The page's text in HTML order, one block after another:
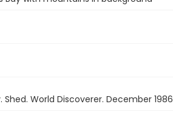
World Discoverer. December 1986